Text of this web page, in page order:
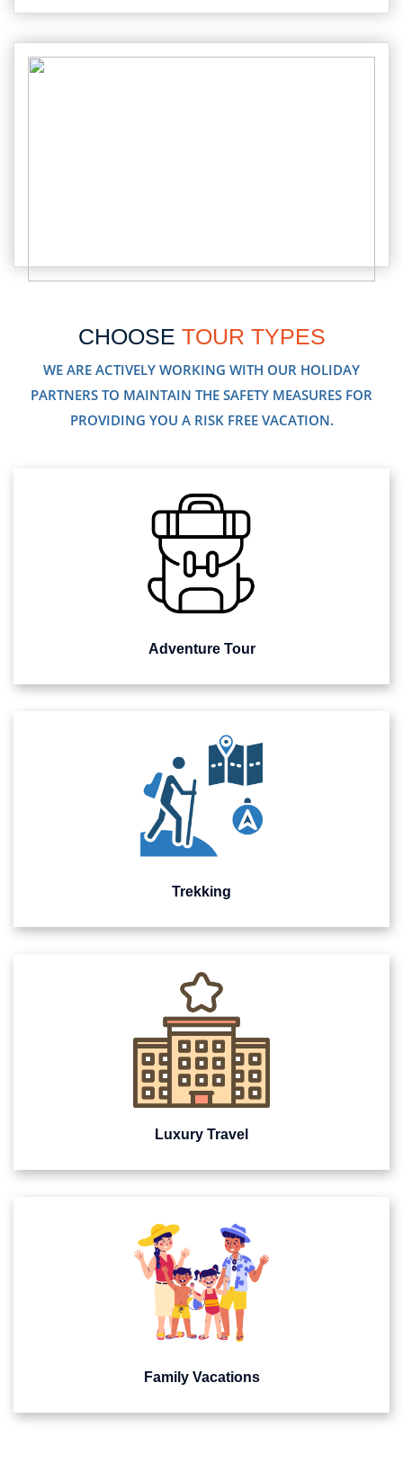
CHOOSE TOUR TYPES
WE ARE ACTIVELY WORKING WITH OUR HOLIDAY
PARTNERS TO MAINTAIN THE SAFETY MEASURES FOR
PROVIDING YOU A RISK FREE VACATION.
Adventure Tour
Trekking
Luxury Travel
Family Vacations